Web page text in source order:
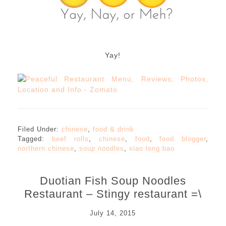
Yay!
Filed Under: chinese, food & drink
Tagged:
beef rolls , chinese, food ,food blogger,
northern chinese, soup noodles , xiao long bao
Duotian Fish Soup Noodles
Restaurant – Stingy restaurant =\
July 14, 2015